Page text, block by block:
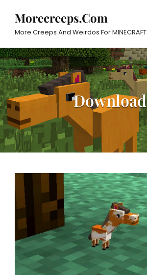
Morecreeps.com
More Creeps And Weirdos For MINECRAFT
Download